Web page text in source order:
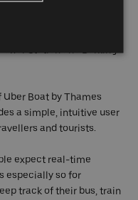
from 24 piers across
(for The O2), Greenwich,
Uber Boat by Thames
a simple, intuitive user
and tourists.
expect real-time
especially so for
track of their bus, train